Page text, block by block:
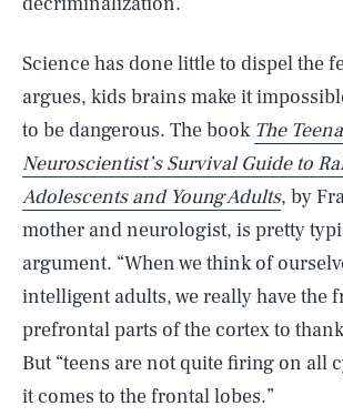
Science has done little to dispel the
argues, kids brains make it
to be dangerous. The book The
Neuroscientist’s Survival Guide to
Adolescents and Young Adults, by
mother and neurologist, is pretty
argument. “When we think of
intelligent adults, we really have the
prefrontal parts of the cortex to
But “teens are not quite firing on all
it comes to the frontal lobes.”